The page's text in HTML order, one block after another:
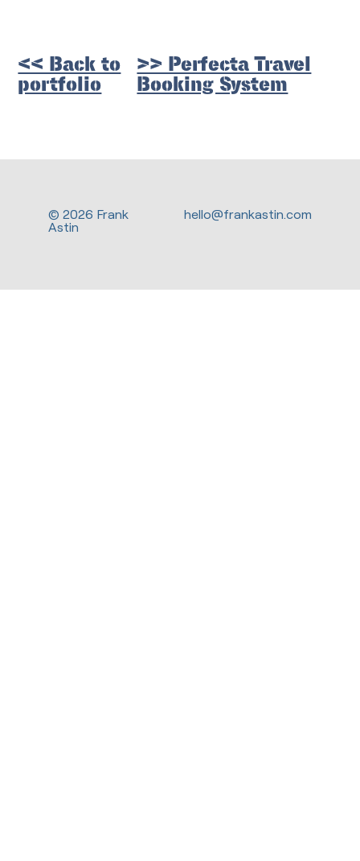
<< Back to
portfolio
>> Perfecta Travel
Booking System
hello@frankastin.com
© 2026 Frank
Astin